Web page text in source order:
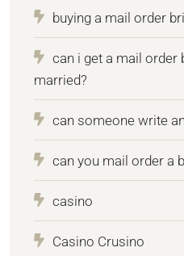
buying a mail order
can i get a mail order
married?
can someone write
can you mail order a
casino
Casino Crusino